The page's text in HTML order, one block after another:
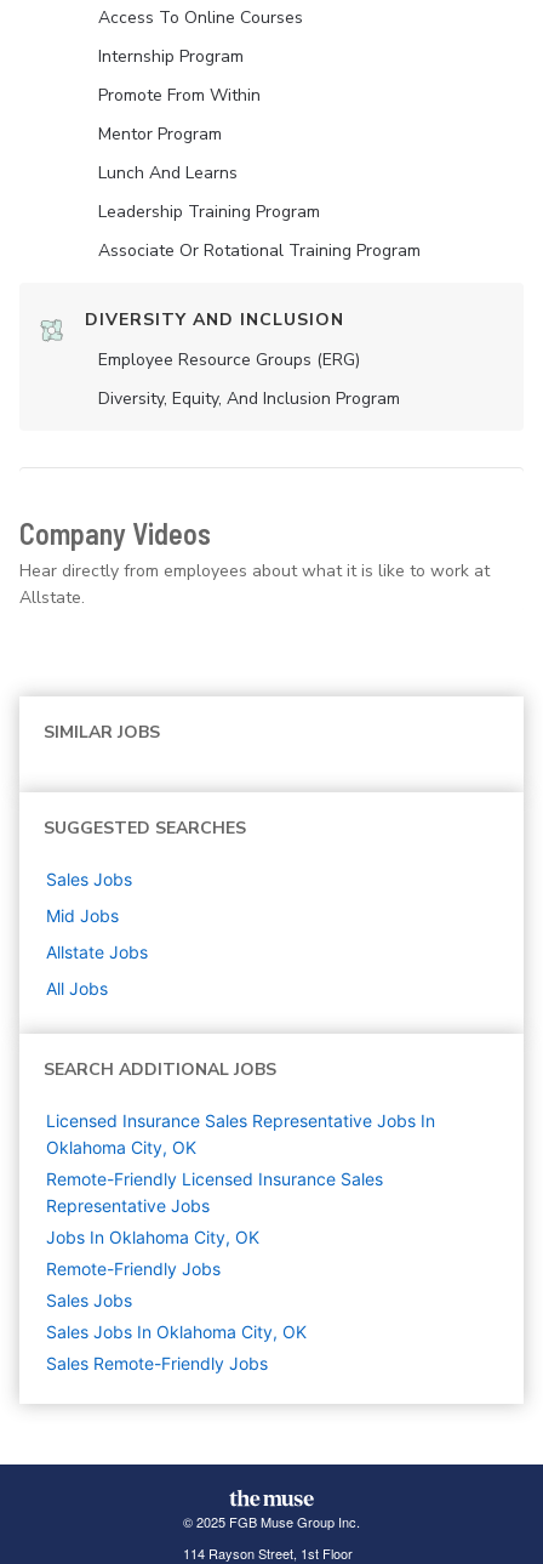
Access To Online Courses
Internship Program
Promote From Within
Mentor Program
Lunch And Learns
Leadership Training Program
Associate Or Rotational Training Program
DIVERSITY AND INCLUSION
Employee Resource Groups (ERG)
Diversity, Equity, And Inclusion Program
Company Videos
Hear directly from employees about what it is like to work at
Allstate.
SIMILAR JOBS
SUGGESTED SEARCHES
Sales Jobs
Mid Jobs
Allstate Jobs
All Jobs
SEARCH ADDITIONAL JOBS
Licensed Insurance Sales Representative Jobs In
Oklahoma City, OK
Remote-Friendly Licensed Insurance Sales
Representative Jobs
Jobs In Oklahoma City, OK
Remote-Friendly Jobs
Sales Jobs
Sales Jobs In Oklahoma City, OK
Sales Remote-Friendly Jobs
© 2025 FGB Muse Group Inc.
114 Rayson Street, 1st Floor